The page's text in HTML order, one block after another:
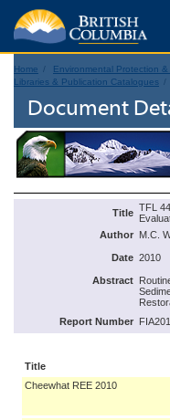
Home Environmental Protection
Libraries & Publication Catalogues
Document
Title TFL
Author M.C.
Date 2010
Abstract
Report Number
Title
Cheewhat REE 2010